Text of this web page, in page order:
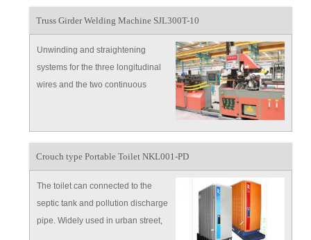
Truss Girder Welding Machine SJL300T-10
Unwinding and straightening
systems for the three longitudinal
wires and the two continuous
Crouch type Portable Toilet NKL001-PD
The toilet can connected to the
septic tank and pollution discharge
pipe. Widely used in urban street,